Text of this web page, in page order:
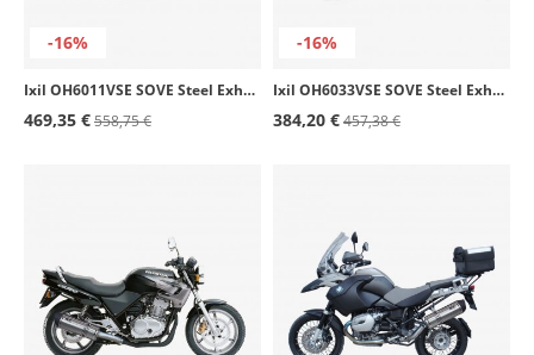
-16%
Ixil OH6011VSE SOVE Steel Exhaust for Honda XL 125 V Varadero (04-15)
469,35 €558,75 €
-16%
Ixil OH6033VSE SOVE Steel Exhaust for Honda CB / CBR 500 F/X/R (13-18)
384,20 €457,38 €